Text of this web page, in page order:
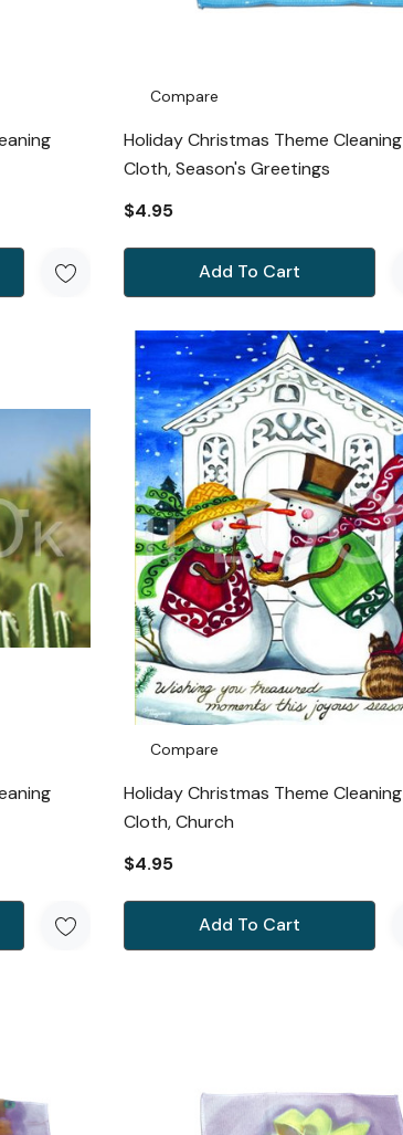
Compare
Holiday Christmas Theme Cleaning
Cloth, Season's Greetings
$4.95
Add To Cart
Compare
Holiday Christmas Theme Cleaning
Cloth, Church
$4.95
Add To Cart